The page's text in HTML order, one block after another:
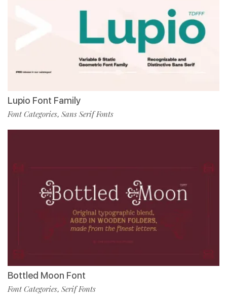
Lupio Font Family
Font Categories, Sans Serif Fonts
Bottled Moon Font
Font Categories, Serif Fonts